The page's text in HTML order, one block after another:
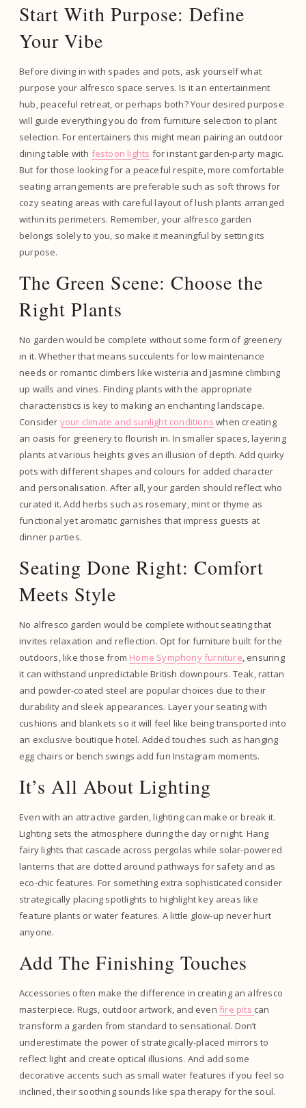
Start With Purpose: Define
Your Vibe
Before diving in with spades and pots, ask yourself what
purpose your alfresco space serves. Is it an entertainment
hub, peaceful retreat, or perhaps both? Your desired purpose
will guide everything you do from furniture selection to plant
selection. For entertainers this might mean pairing an outdoor
dining table with festoon lights for instant garden-party magic.
But for those looking for a peaceful respite, more comfortable
seating arrangements are preferable such as soft throws for
cozy seating areas with careful layout of lush plants arranged
within its perimeters. Remember, your alfresco garden
belongs solely to you, so make it meaningful by setting its
purpose.
The Green Scene: Choose the
Right Plants
No garden would be complete without some form of greenery
in it. Whether that means succulents for low maintenance
needs or romantic climbers like wisteria and jasmine climbing
up walls and vines. Finding plants with the appropriate
characteristics is key to making an enchanting landscape.
Consider your climate and sunlight conditions when creating
an oasis for greenery to flourish in. In smaller spaces, layering
plants at various heights gives an illusion of depth. Add quirky
pots with different shapes and colours for added character
and personalisation. After all, your garden should reflect who
curated it. Add herbs such as rosemary, mint or thyme as
functional yet aromatic garnishes that impress guests at
dinner parties.
Seating Done Right: Comfort
Meets Style
No alfresco garden would be complete without seating that
invites relaxation and reflection. Opt for furniture built for the
outdoors, like those from Home Symphony furniture, ensuring
it can withstand unpredictable British downpours. Teak, rattan
and powder-coated steel are popular choices due to their
durability and sleek appearances. Layer your seating with
cushions and blankets so it will feel like being transported into
an exclusive boutique hotel. Added touches such as hanging
egg chairs or bench swings add fun Instagram moments.
It’s All About Lighting
Even with an attractive garden, lighting can make or break it.
Lighting sets the atmosphere during the day or night. Hang
fairy lights that cascade across pergolas while solar-powered
lanterns that are dotted around pathways for safety and as
eco-chic features. For something extra sophisticated consider
strategically placing spotlights to highlight key areas like
feature plants or water features. A little glow-up never hurt
anyone.
Add The Finishing Touches
Accessories often make the difference in creating an alfresco
masterpiece. Rugs, outdoor artwork, and even fire pits can
transform a garden from standard to sensational. Don’t
underestimate the power of strategically-placed mirrors to
reflect light and create optical illusions. And add some
decorative accents such as small water features if you feel so
inclined, their soothing sounds like spa therapy for the soul.